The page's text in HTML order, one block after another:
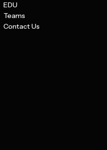
EDU
Teams
Contact Us